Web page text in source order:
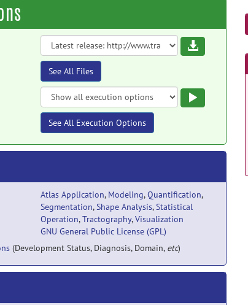
Download
See All Files
See All Execution Options
Atlas Application, Modeling,Quantification,
Segmentation,Shape Analysis,Statistical
Operation,Tractography,Visualization
GNU General Public License (GPL)
(Development Status, Diagnosis, Domain, etc)